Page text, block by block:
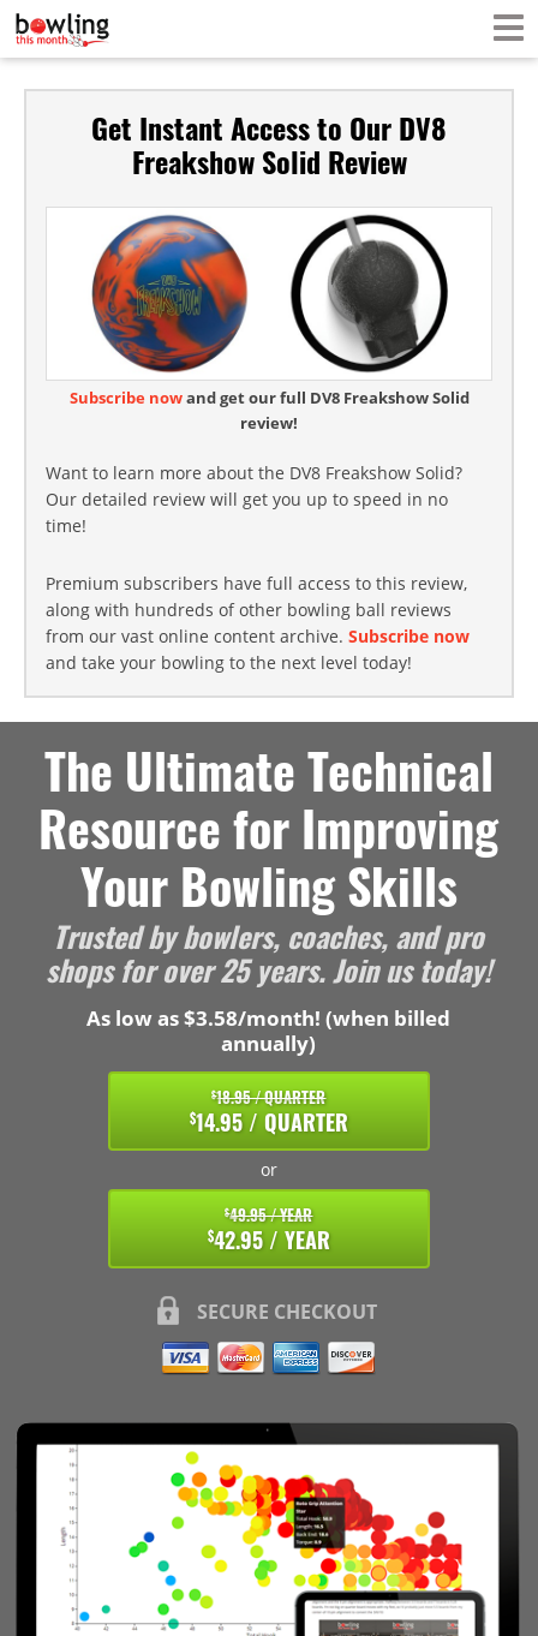
Get Instant Access to Our DV8
Freakshow Solid Review
Subscribe nowand get our full DV8 Freakshow Solid
review!
Want to learn more about the DV8 Freakshow Solid?
Our detailed review will get you up to speed in no
time!
Premium subscribers have full access to this review,
along with hundreds of other bowling ball reviews
from our vast online content archive. Subscribe now
and take your bowling to the next level today!
The Ultimate Technical
Resource for Improving
Your Bowling Skills
Trusted by bowlers, coaches, and pro
shops for over 25 years. Join us today!
As low as $3.58/month! (when billed
annually)
$18.95 / QUARTER
$14.95 / QUARTER
or
$49.95 / YEAR
$42.95 / YEAR
SECURE CHECKOUT